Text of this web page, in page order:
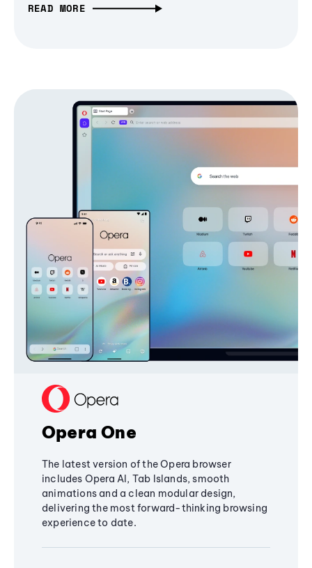
READ MORE
Opera One
The latest version of the Opera browser
includes Opera AI, Tab Islands, smooth
animations and a clean modular design,
delivering the most forward-thinking browsing
experience to date.